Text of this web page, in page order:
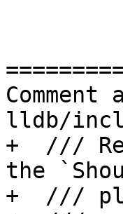
Comment
lldb/
+  ///
the
+  ///